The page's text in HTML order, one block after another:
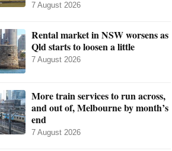
7 August 2026
Rental market in NSW worsens as
Qld starts to loosen a little
7 August 2026
More train services to run across,
and out of, Melbourne by month’s
end
7 August 2026